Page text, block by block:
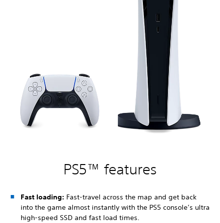
PS5™ features
Fast loading: Fast-travel across the map and get back
into the game almost instantly with the PS5 console’s ultra
high-speed SSD and fast load times.